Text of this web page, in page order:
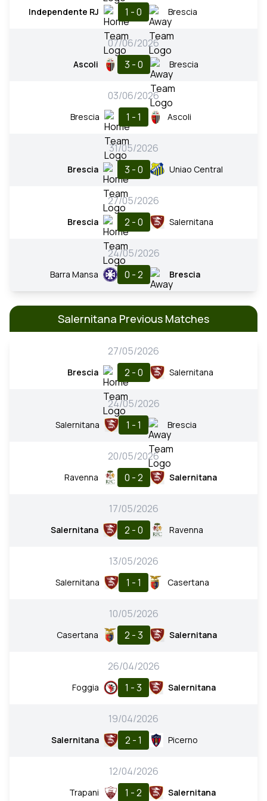
Independente RJ 1 - 0 Brescia
07/06/2026
Ascoli 3 - 0 Brescia
03/06/2026
Brescia 1 - 1 Ascoli
31/05/2026
Brescia 3 - 0 Uniao Central
27/05/2026
Brescia 2 - 0 Salernitana
24/05/2026
Barra Mansa 0 - 2 Brescia
Salernitana Previous Matches
27/05/2026
Brescia 2 - 0 Salernitana
24/05/2026
Salernitana 1 - 1 Brescia
20/05/2026
Ravenna 0 - 2 Salernitana
17/05/2026
Salernitana 2 - 0 Ravenna
13/05/2026
Salernitana 1 - 1 Casertana
10/05/2026
Casertana 2 - 3 Salernitana
26/04/2026
Foggia 1 - 3 Salernitana
19/04/2026
Salernitana 2 - 1 Picerno
12/04/2026
Trapani 1 - 2 Salernitana